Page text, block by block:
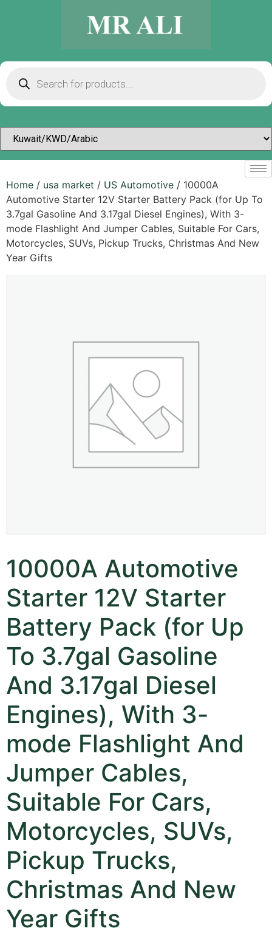
Home / usa market / US Automotive / 10000A
Automotive Starter 12V Starter Battery Pack (for Up To
3.7gal Gasoline And 3.17gal Diesel Engines), With 3-
mode Flashlight And Jumper Cables, Suitable For Cars,
Motorcycles, SUVs, Pickup Trucks, Christmas And New
Year Gifts
10000A Automotive
Starter 12V Starter
Battery Pack (for Up
To 3.7gal Gasoline
And 3.17gal Diesel
Engines), With 3-
mode Flashlight And
Jumper Cables,
Suitable For Cars,
Motorcycles, SUVs,
Pickup Trucks,
Christmas And New
Year Gifts